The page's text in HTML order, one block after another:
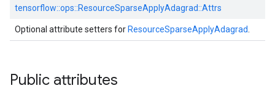
tensorflow::ops::ResourceSparseApplyAdagrad::Attrs
Optional attribute setters for ResourceSparseApplyAdagrad
Public attributes